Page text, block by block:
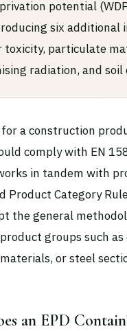
potential
six additional
toxicity, particulate
radiation, and soil
for a construction
comply with EN
in tandem with
Product Category
the general
groups such as
or steel
an EPD